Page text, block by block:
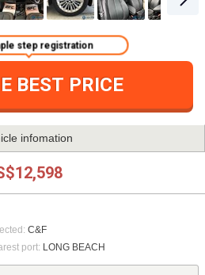
BEST PRICE
step registration
infomation
C&F
port: LONG BEACH